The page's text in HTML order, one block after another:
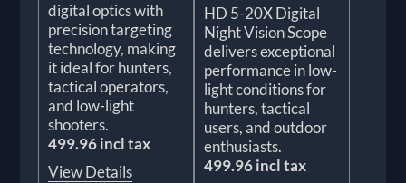
digital optics with
precision targeting
technology, making
it ideal for hunters,
tactical operators,
and low-light
shooters.
499.96 incl tax
View Details
HD 5-20X Digital
Night Vision Scope
delivers exceptional
performance in low-
light conditions for
hunters, tactical
users, and outdoor
enthusiasts.
499.96 incl tax